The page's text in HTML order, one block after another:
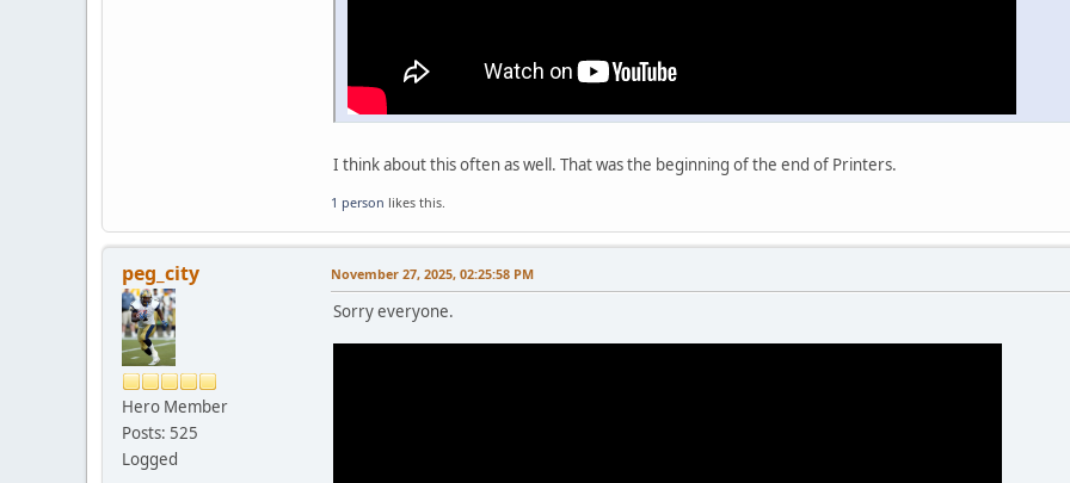
I think about this often as well. That was the beginning of the end of Printers.
1 person likes this.
peg_city
Hero Member
Posts: 525
Logged
November 27, 2025, 02:25:58 PM
Sorry everyone.